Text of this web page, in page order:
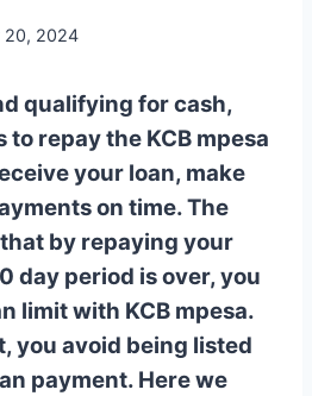
20, 2024
qualifying for cash,
to repay the KCB mpesa
your loan, make
on time. The
by repaying your
day period is over, you
limit with KCB mpesa.
you avoid being listed
payment. Here we